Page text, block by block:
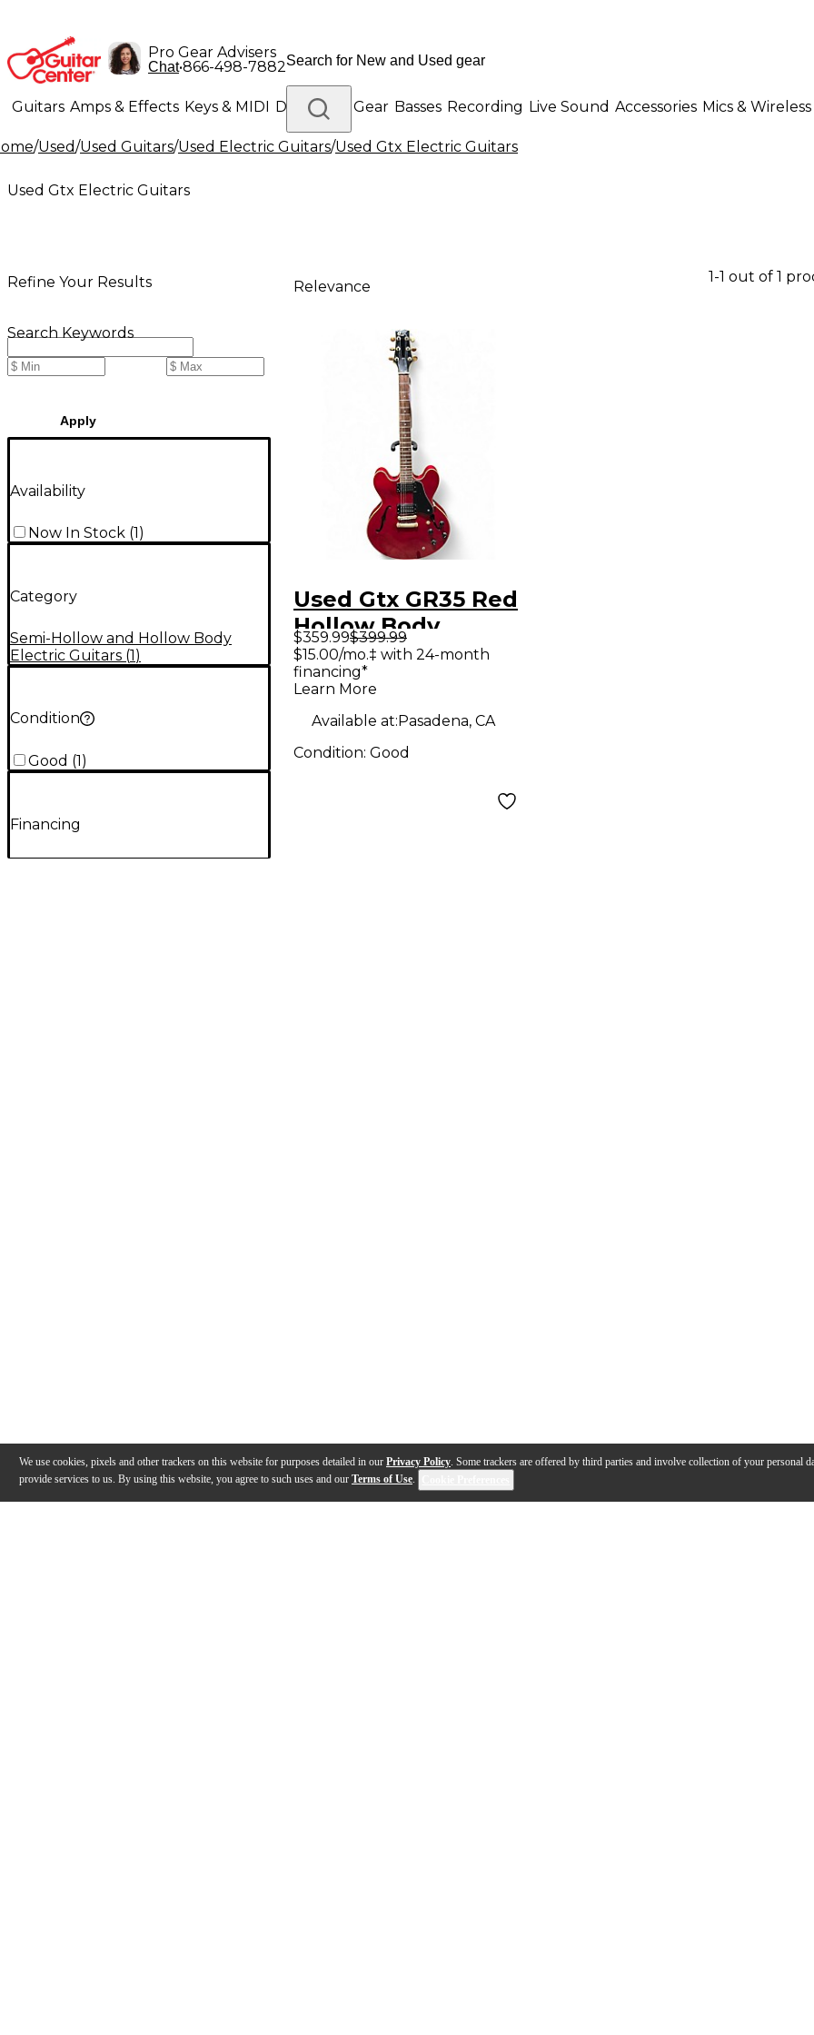
We use cookies, pixels and other trackers on this website for purposes detailed in our Privacy Policy. Some trackers are offered by third parties and involve collection of your personal
provide services to us. By using this website, you agree to such uses and our Terms of Use.
Pro Gear Advisers
Chat•866-498-7882
Guitars Amps & Effects Keys & MIDI Drums DJ Gear Basses Recording Live Sound Accessories Mics & Wireless
Lighting Band & Orchestra Platinum Gear
/Used/Used Guitars/Used Electric Guitars/Used Gtx Electric Guitars
Used Gtx Electric Guitars
Refine Your Results
Search Keywords
Apply
Availability
Now In Stock (1)
Category
Semi-Hollow and Hollow Body
Electric Guitars (1)
Condition
Good (1)
Financing
Relevance
1-1 out of 1
Used Gtx GR35 Red
Hollow Body
Electric Guitar
$359.99$399.99
$15.00/mo.‡ with 24-month
financing*
Learn More
Available at:Pasadena, CA
Condition: Good